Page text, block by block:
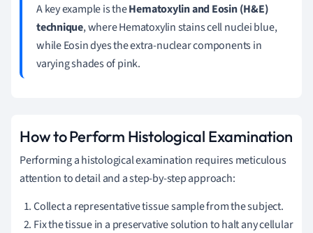
A key example is theHematoxylin and Eosin (H&E)
technique, where Hematoxylin stains cell nuclei blue,
while Eosin dyes the extra-nuclear components in
varying shades of pink.
How to Perform Histological Examination
Performing a histological examination requires meticulous
attention to detail and a step-by-step approach:
Collect a representative tissue sample from the subject.
Fix the tissue in a preservative solution to halt any cellular